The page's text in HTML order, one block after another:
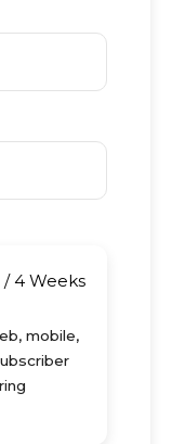
/4 Weeks
mobile,